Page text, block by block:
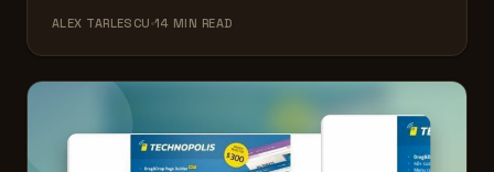
ALEX TARLESCU 14 MIN READ